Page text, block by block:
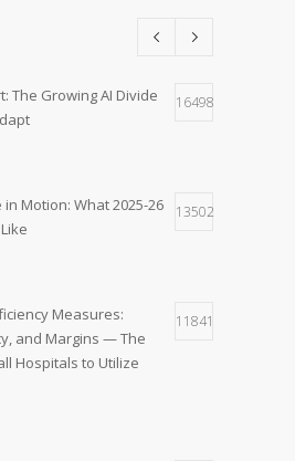
The Growing AI Divide
16498
in Motion: What 2025-26
13502
Measures:
and Margins — The
Hospitals to Utilize
11841